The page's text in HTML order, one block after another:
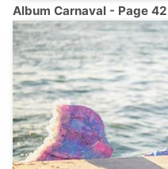
Album Carnaval - Page 42